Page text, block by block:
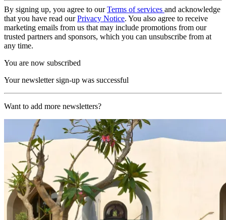
By signing up, you agree to ourTerms of services and acknowledge
that you have read ourPrivacy Notice. You also agree to receive
marketing emails from us that may include promotions from our
trusted partners and sponsors, which you can unsubscribe from at
any time.
You are now subscribed
Your newsletter sign-up was successful
Want to add more newsletters?